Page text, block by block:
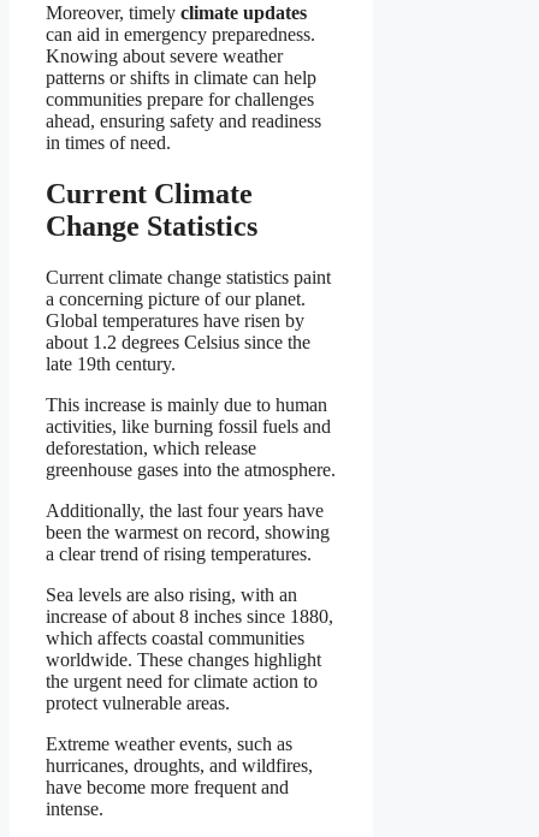
Moreover, timely climate updates
can aid in emergency preparedness.
Knowing about severe weather
patterns or shifts in climate can help
communities prepare for challenges
ahead, ensuring safety and readiness
in times of need.
Current Climate
Change Statistics
Current climate change statistics paint
a concerning picture of our planet.
Global temperatures have risen by
about 1.2 degrees Celsius since the
late 19th century.
This increase is mainly due to human
activities, like burning fossil fuels and
deforestation, which release
greenhouse gases into the atmosphere.
Additionally, the last four years have
been the warmest on record, showing
a clear trend of rising temperatures.
Sea levels are also rising, with an
increase of about 8 inches since 1880,
which affects coastal communities
worldwide. These changes highlight
the urgent need for climate action to
protect vulnerable areas.
Extreme weather events, such as
hurricanes, droughts, and wildfires,
have become more frequent and
intense.